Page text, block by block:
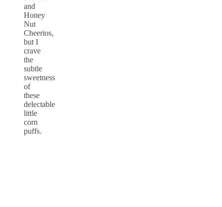
and
Honey
Nut
Cheerios,
but I
crave
the
subtle
sweetness
of
these
delectable
little
corn
puffs.